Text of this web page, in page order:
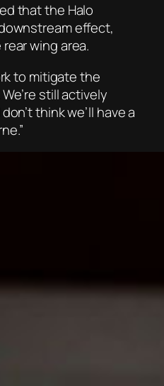
that the Halo
effect,
wing area.
to mitigate the
still actively
think we’ll have a